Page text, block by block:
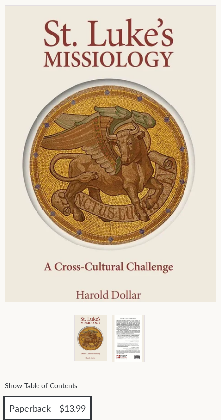
Show Table of Contents
Paperback - $13.99